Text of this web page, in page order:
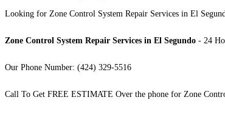
Looking for Zone Control System Repair Services in El
Zone Control System Repair Services in El Segundo - 24
Our Phone Number: (424) 329-5516
Call To Get FREE ESTIMATE Over the phone for Zone